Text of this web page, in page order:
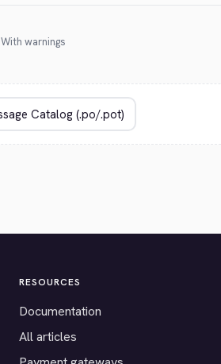
With warnings
RESOURCES
Documentation
All articles